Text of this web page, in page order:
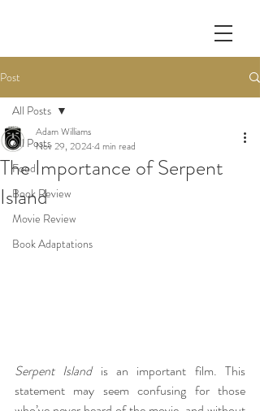
Post
All Posts
Food
Book Review
Movie Review
Book Adaptations
All Posts
The Importance of Serpent
Island
Adam Williams
Nov 29, 20244 min read
Serpent Island is an important film. This
statement may seem confusing for those